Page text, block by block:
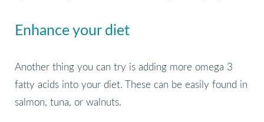
Enhance your diet
Another thing you can try is adding more omega 3
fatty acids into your diet. These can be easily found in
salmon, tuna, or walnuts.